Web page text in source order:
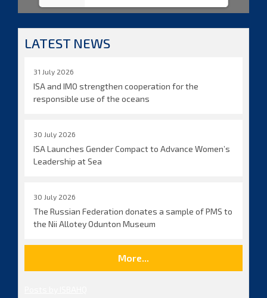
LATEST NEWS
31 July 2026
ISA and IMO strengthen cooperation for the
responsible use of the oceans
30 July 2026
ISA Launches Gender Compact to Advance Women’s
Leadership at Sea
30 July 2026
The Russian Federation donates a sample of PMS to
the Nii Allotey Odunton Museum
More...